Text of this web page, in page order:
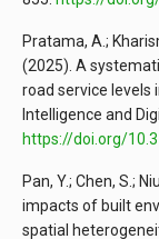
Pratama, A.;
(2025). A
road service levels
Intelligence and
https://doi.org/
Pan, Y.; Chen, S.;
impacts of built
spatial